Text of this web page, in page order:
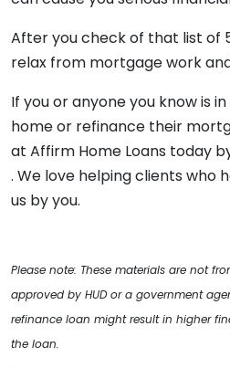
After you check of that list of
relax from mortgage work
If you or anyone you know is
home or refinance their
at Affirm Home Loans today
. We love helping clients who
us by you.
Please note: These materials are not
approved by HUD or a government
refinance loan might result in higher
the loan.